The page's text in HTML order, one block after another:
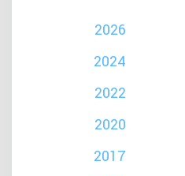
2026
2024
2022
2020
2017